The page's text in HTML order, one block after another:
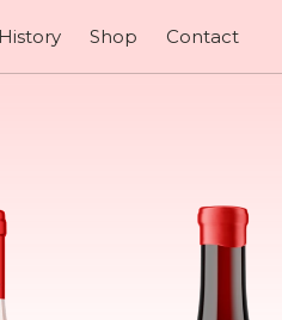
History Shop Contact